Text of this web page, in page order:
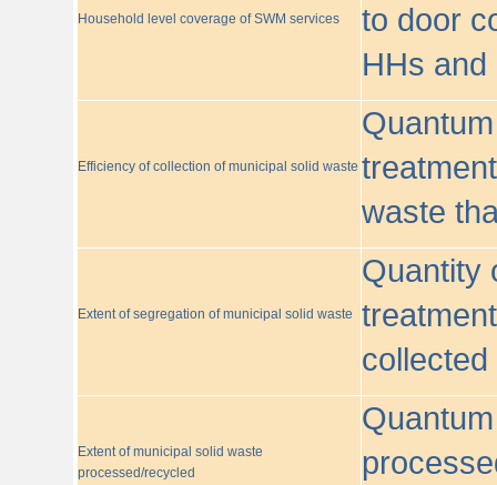
Household level coverage of SWM services
to door
HHs and
Efficiency of collection of municipal solid waste
waste
Extent of segregation of municipal solid waste
Quantity
Extent of municipal solid waste
processed/recycled